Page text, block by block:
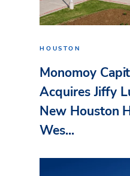
HOUSTON
Monomoy
Acquires Jiffy
New Houston
Wes...